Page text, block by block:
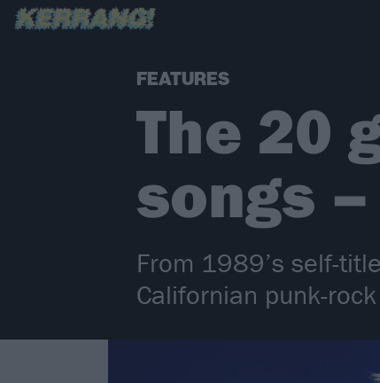
FEATURES
The 20
songs
From 1989’s self-
Californian punk-